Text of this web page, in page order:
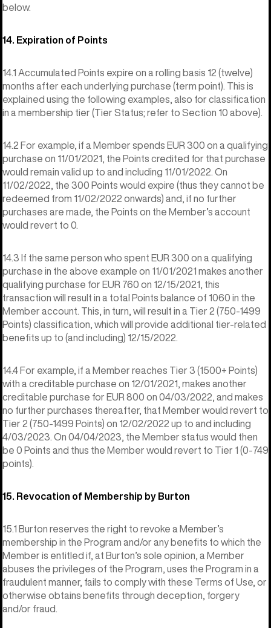
below.
14. Expiration of Points
14.1 Accumulated Points expire on a rolling basis 12 (twelve)
months after each underlying purchase (term point). This is
explained using the following examples, also for classification
in a membership tier (Tier Status; refer to Section 10 above).
14.2 For example, if a Member spends EUR 300 on a qualifying
purchase on 11/01/2021, the Points credited for that purchase
would remain valid up to and including 11/01/2022. On
11/02/2022, the 300 Points would expire (thus they cannot be
redeemed from 11/02/2022 onwards) and, if no further
purchases are made, the Points on the Member’s account
would revert to 0.
14.3 If the same person who spent EUR 300 on a qualifying
purchase in the above example on 11/01/2021 makes another
qualifying purchase for EUR 760 on 12/15/2021, this
transaction will result in a total Points balance of 1060 in the
Member account. This, in turn, will result in a Tier 2 (750-1499
Points) classification, which will provide additional tier-related
benefits up to (and including) 12/15/2022.
14.4 For example, if a Member reaches Tier 3 (1500+ Points)
with a creditable purchase on 12/01/2021, makes another
creditable purchase for EUR 800 on 04/03/2022, and makes
no further purchases thereafter, that Member would revert to
Tier 2 (750-1499 Points) on 12/02/2022 up to and including
4/03/2023. On 04/04/2023, the Member status would then
be 0 Points and thus the Member would revert to Tier 1 (0-749
points).
15. Revocation of Membership by Burton
15.1 Burton reserves the right to revoke a Member’s
membership in the Program and/or any benefits to which the
Member is entitled if, at Burton’s sole opinion, a Member
abuses the privileges of the Program, uses the Program in a
fraudulent manner, fails to comply with these Terms of Use, or
otherwise obtains benefits through deception, forgery
and/or fraud.